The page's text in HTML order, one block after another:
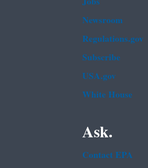
Newsroom
Regulations.gov
Subscribe
USA.gov
White House
Ask.
Contact EPA